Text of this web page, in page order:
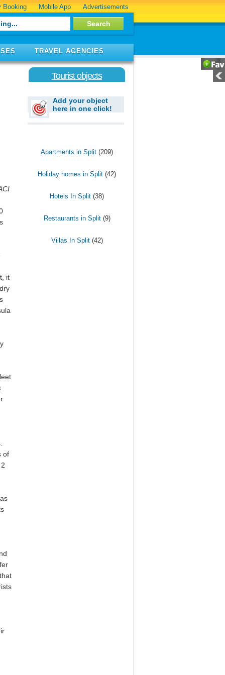
Booking Mobile App Advertisements
TRAVEL AGENCIES
it
of
Tourist objects
Add your object
here in one click!
Apartments in Split (209)
Holiday homes in Split (42)
Hotels In Split (38)
Restaurants in Split(9)
Villas In Split(42)